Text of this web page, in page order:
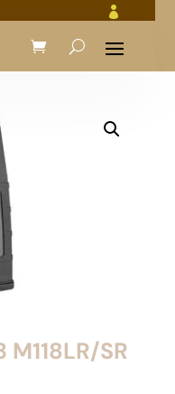

M118LR/SR